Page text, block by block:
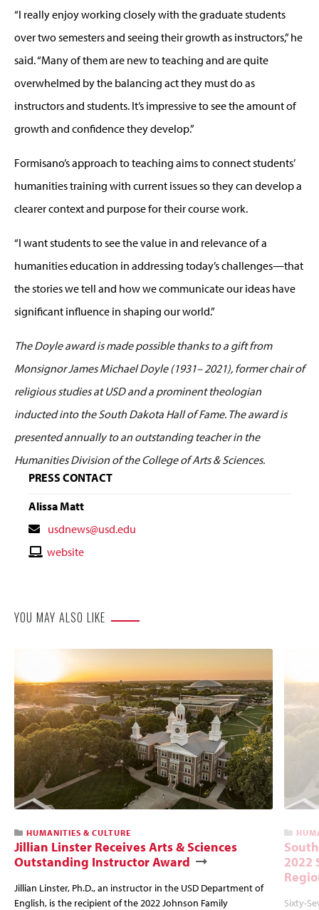
“I really enjoy working closely with the graduate students
over two semesters and seeing their growth as instructors,” he
said. “Many of them are new to teaching and are quite
overwhelmed by the balancing act they must do as
instructors and students. It’s impressive to see the amount of
growth and confidence they develop.”
Formisano’s approach to teaching aims to connect students’
humanities training with current issues so they can develop a
clearer context and purpose for their course work.
“I want students to see the value in and relevance of a
humanities education in addressing today’s challenges—that
the stories we tell and how we communicate our ideas have
significant influence in shaping our world.”
The Doyle award is made possible thanks to a gift from
Monsignor James Michael Doyle (1931– 2021), former chair of
religious studies at USD and a prominent theologian
inducted into the South Dakota Hall of Fame. The award is
presented annually to an outstanding teacher in the
Humanities Division of the College of Arts & Sciences.
PRESS CONTACT
Alissa Matt
Contact
Email
usdnews@usd.edu
Contactwebsite
YOU MAY ALSO LIKE
HUMANITIES & CULTURE
Jillian Linster Receives Arts & Sciences
Outstanding Instructor Award
Jillian Linster, Ph.D., an instructor in the USD Department of
English, is the recipient of the 2022 Johnson Family
2022
Sixty-